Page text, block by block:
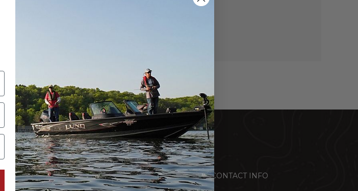
OFFERING LUND BOATS PRODUCTS
INFORMATION MY ACCOUNT CONTACT INFO